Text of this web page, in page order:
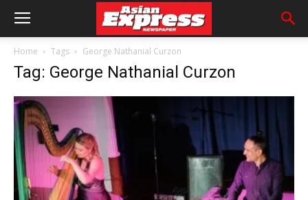
Home Tags George Nathanial Curzon
Tag: George Nathanial Curzon